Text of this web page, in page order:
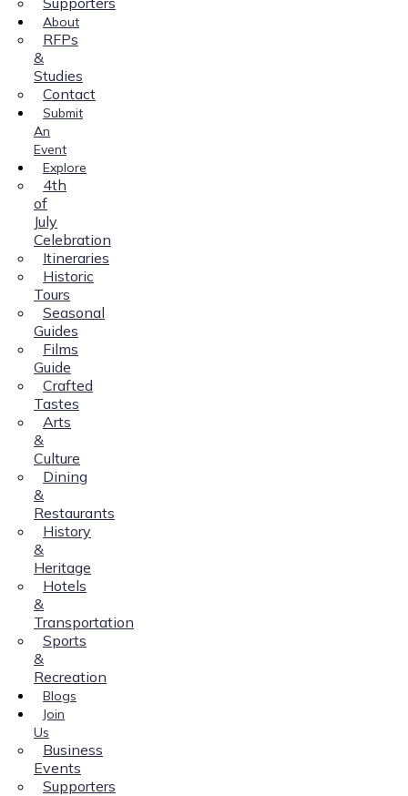
About
RFPs
&
Studies
Contact
Submit
An
Event
Explore
4th
of
July
Celebration
Itineraries
Historic
Tours
Seasonal
Guides
Films
Guide
Crafted
Tastes
Arts
&
Culture
Dining
&
Restaurants
History
&
Heritage
Hotels
&
Transportation
Sports
&
Recreation
Blogs
Join
Us
Business
Events
Supporters